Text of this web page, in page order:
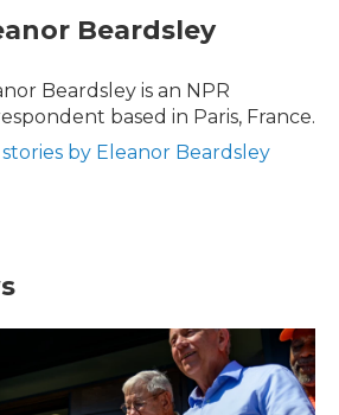
Beardsley
Beardsley is an NPR
based in Paris, France.
stories by Eleanor Beardsley